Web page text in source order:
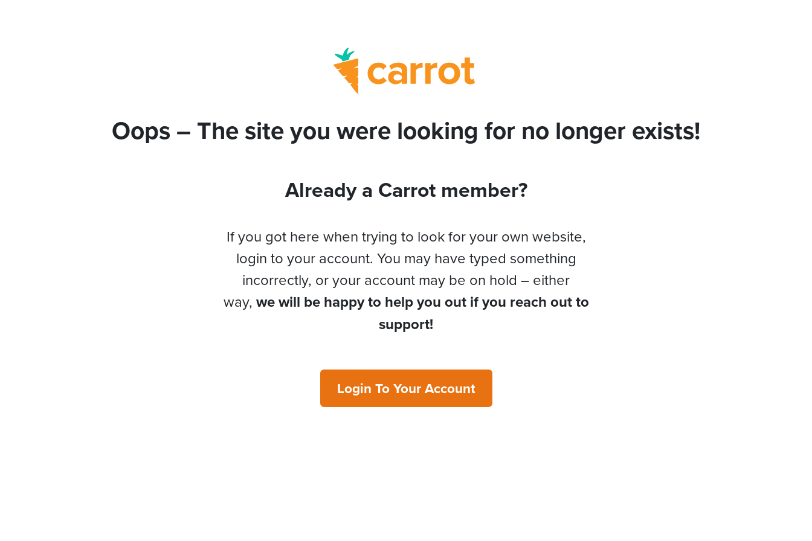
Oops – The site you were looking for no longer exists!
Already a Carrot member?
If you got here when trying to look for your own website,
login to your account. You may have typed something
incorrectly, or your account may be on hold – either
way, we will be happy to help you out if you reach out to
support!
Login To Your Account